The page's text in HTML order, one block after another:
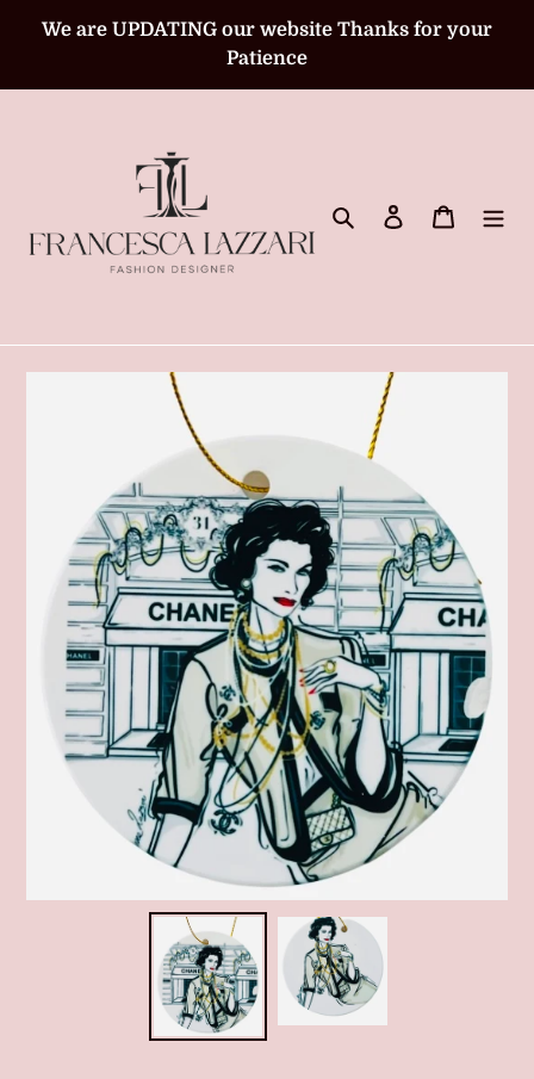
We are UPDATING our website Thanks for your
Patience
Search Log in Cart